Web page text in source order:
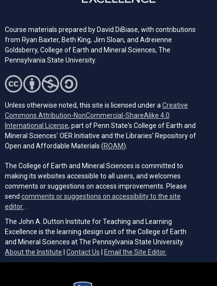
Course materials prepared by David DiBiase, with contributions
from Ryan Baxter, Beth King, Jim Sloan, and Adreienne
Goldsberry, College of Earth and Mineral Sciences, The
Pennsylvania State University.
Unless otherwise noted, this site is licensed under a Creative
Commons Attribution-NonCommercial-ShareAlike 4.0
International License (opens in a new tab)
, part of Penn State's College of Earth and
Mineral Sciences' OER Initiative and the Libraries’ Repository of
Open and Affordable Materials (ROAM(opens in a new tab)
).
The College of Earth and Mineral Sciences is committed to
making its websites accessible to all users, and welcomes
comments or suggestions on access improvements. Please
send comments or suggestions on accessibility to the site
editor.
The John A. Dutton Institute for Teaching and Learning
Excellence is the learning design unit of the College of Earth
and Mineral Sciences at The Pennsylvania State University.
About the Institute
Contact Us Email the Site Editor.